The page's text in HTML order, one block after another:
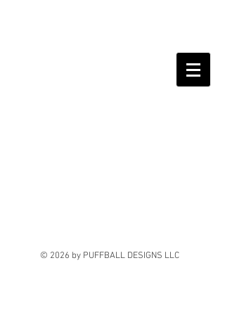
© 2026 by PUFFBALL DESIGNS LLC